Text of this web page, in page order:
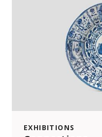
EXHIBITIONS